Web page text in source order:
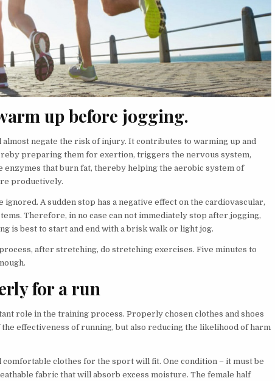
up before jogging.
negate the risk of injury. It contributes to warming up and
preparing them for exertion, triggers the nervous system,
enzymes that burn fat, thereby helping the aerobic system of
productively.
ignored. A sudden stop has a negative effect on the cardiovascular,
Therefore, in no case can not immediately stop after jogging,
is best to start and end with a brisk walk or light jog.
after stretching, do stretching exercises. Five minutes to
for a run
role in the training process. Properly chosen clothes and shoes
effectiveness of running, but also reducing the likelihood of harm
comfortable clothes for the sport will fit. One condition – it must be
fabric that will absorb excess moisture. The female half